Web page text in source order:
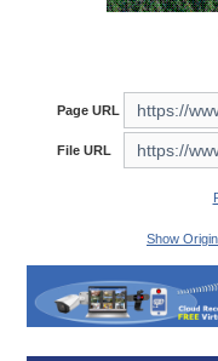
Page URL
File URL
Show